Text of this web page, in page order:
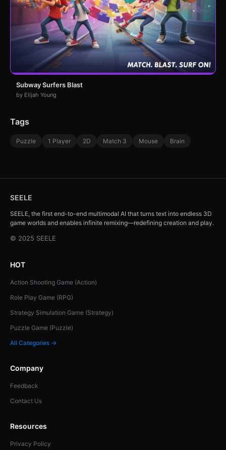
Subway Surfers Blast
by Elijah Young
Tags
Puzzle 1 Player 2D Match 3 Mouse Brain
SEELE
SEELE, the first end-to-end multimodal AI that turns text into endless 3D
game worlds and enables infinite remixing—redefining creation and play.
© 2025 SEELE
HOT
Action Shooting Game (Action)
Role Play Game (RPG)
Strategy Simulation Game (Strategy)
Puzzle Game (Puzzle)
All Categories →
Company
Feedback
Contact Us
Resources
Privacy Policy